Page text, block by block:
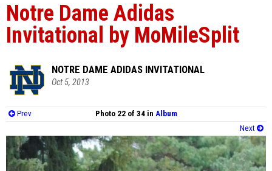
Notre Dame Adidas
Invitational by MoMileSplit
NOTRE DAME ADIDAS INVITATIONAL
Oct 5, 2013
Prev Photo 22 of 34 in Album
Next